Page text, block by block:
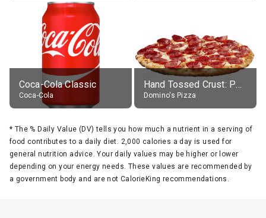
Coca-Cola Classic
Coca-Cola
Hand Tossed Crust: Pepperoni Pizza (Large 14")
Domino's Pizza
* The % Daily Value (DV) tells you how much a nutrient in a serving of
food contributes to a daily diet. 2,000 calories a day is used for
general nutrition advice. Your daily values may be higher or lower
depending on your energy needs. These values are recommended by
a government body and are not CalorieKing recommendations.